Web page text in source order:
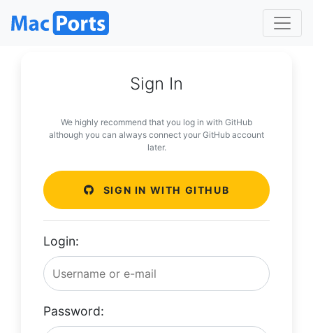
Sign In
We highly recommend that you log in with GitHub
although you can always connect your GitHub account
later.
SIGN IN WITH GITHUB
Login:
Password: